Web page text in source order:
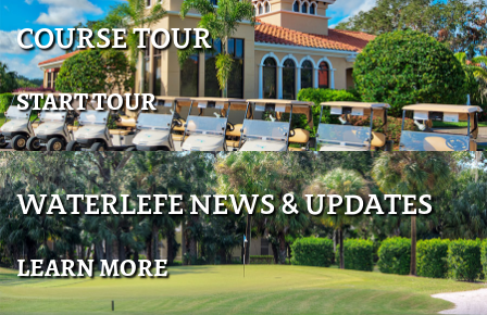
COURSE TOUR
START TOUR
WATERLEFE NEWS & UPDATES
LEARN MORE